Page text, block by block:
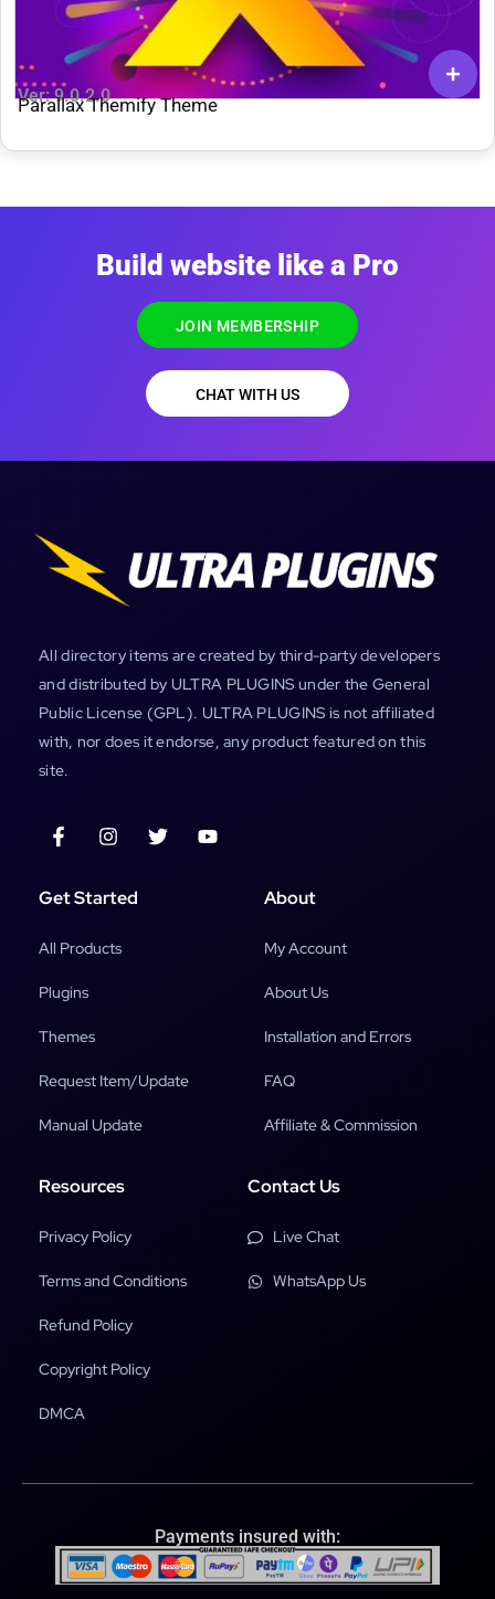
Ver: 9.0.2.0
Parallax Themify Theme
Build website like a Pro
JOIN MEMBERSHIP
CHAT WITH US
All directory items are created by third-party developers
and distributed by ULTRA PLUGINS under the General
Public License (GPL). ULTRA PLUGINS is not affiliated
with, nor does it endorse, any product featured on this
site.
Get Started
All Products
Plugins
Themes
Request Item/Update
Manual Update
About
My Account
About Us
Installation and Errors
FAQ
Affiliate & Commission
Resources
Privacy Policy
Terms and Conditions
Refund Policy
Copyright Policy
DMCA
Contact Us
Live Chat
WhatsApp Us
Payments insured with: